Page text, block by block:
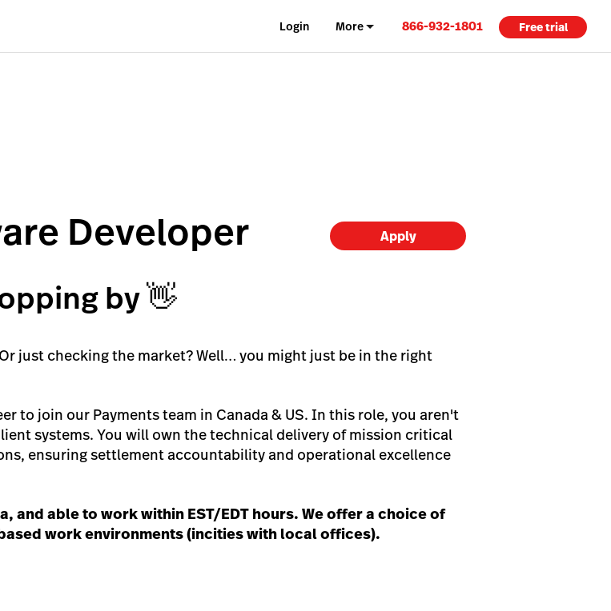
Login More 866-932-1801 Free trial
Developer Apply
by 👋
just checking the market? Well… you might just be in the right
to join our Payments team in Canada & US. In this role, you aren't
systems. You will own the technical delivery of mission critical
ensuring settlement accountability and operational excellence
and able to work within EST/EDT hours. We offer a choice of
work environments (incities with local offices).